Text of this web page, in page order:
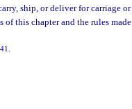
ship, or deliver for carriage or
this chapter and the rules made